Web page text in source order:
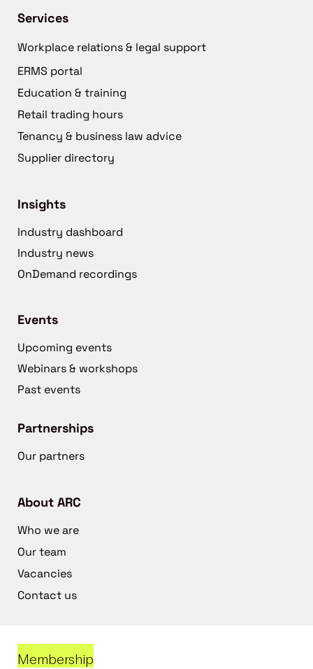
Services
Workplace relations & legal support
ERMS portal
Education & training
Retail trading hours
Tenancy & business law advice
Supplier directory
Insights
Industry dashboard
Industry news
OnDemand recordings
Events
Upcoming events
Webinars & workshops
Past events
Partnerships
Our partners
About ARC
Who we are
Our team
Vacancies
Contact us
Membership